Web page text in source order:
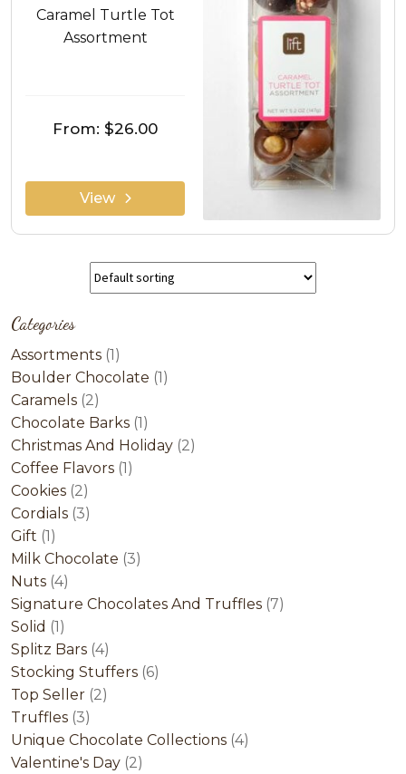
Categories
Assortments 11
product
Boulder Chocolate 11
Caramels 22
products
Chocolate Barks 11
product
Christmas And Holiday 22
Coffee Flavors 11
Cookies 22
products
Cordials 33
Gift 11
product
Milk Chocolate 33
Nuts 44
products
Signature Chocolates And Truffles 77
Solid 11
product
Splitz Bars 44
products
Stocking Stuffers 66
Top Seller 22
Truffles 33
products
Unique Chocolate Collections 44
Valentine's Day 22
Caramel Turtle Tot
Assortment
From: $26.00
View